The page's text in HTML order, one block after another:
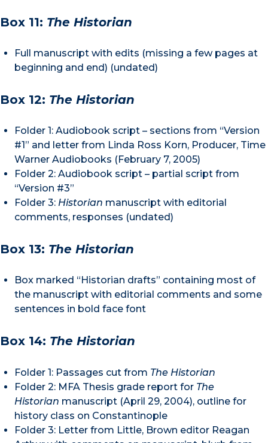
Box 11: The Historian
Full manuscript with edits (missing a few pages at
beginning and end) (undated)
Box 12: The Historian
Folder 1: Audiobook script – sections from “Version
#1” and letter from Linda Ross Korn, Producer, Time
Warner Audiobooks (February 7, 2005)
Folder 2: Audiobook script – partial script from
“Version #3”
Folder 3: Historian manuscript with editorial
comments, responses (undated)
Box 13: The Historian
Box marked “Historian drafts” containing most of
the manuscript with editorial comments and some
sentences in bold face font
Box 14: The Historian
Folder 1: Passages cut from The Historian
Folder 2: MFA Thesis grade report for The
Historian manuscript (April 29, 2004), outline for
history class on Constantinople
Folder 3: Letter from Little, Brown editor Reagan